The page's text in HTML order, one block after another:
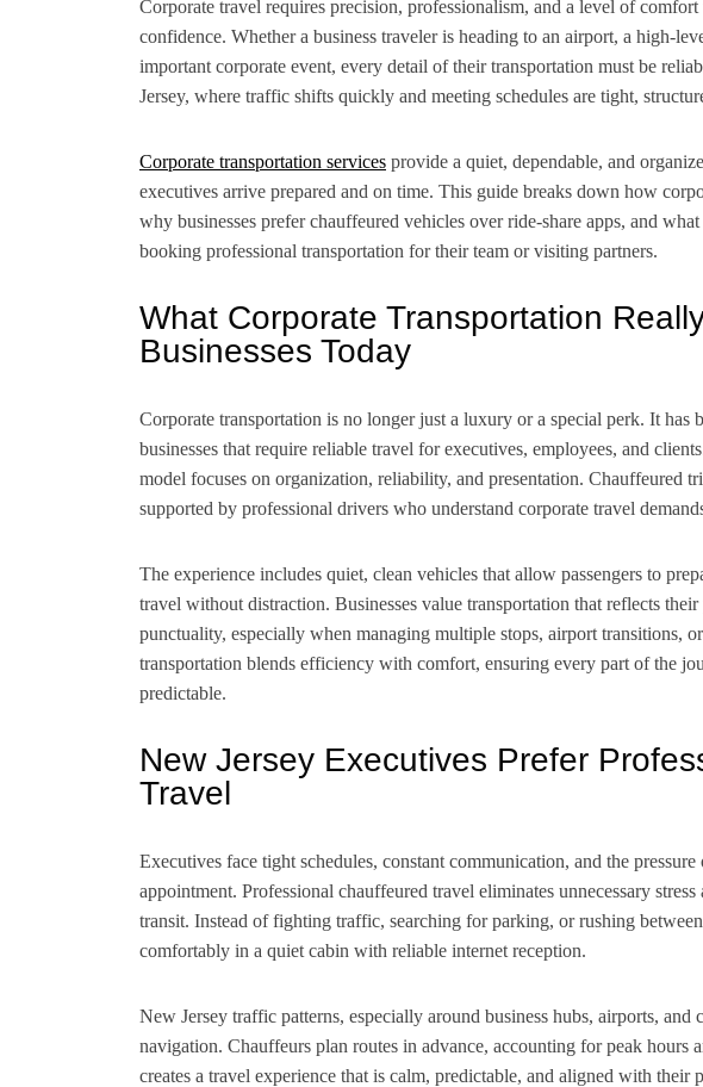
Corporate travel requires precision, professionalism, and a level of
confidence. Whether a business traveler is heading to an airport, a high-
important corporate event, every detail of their transportation must be
Jersey, where traffic shifts quickly and meeting schedules are tight,
Corporate transportation services provide a quiet, dependable, and
executives arrive prepared and on time. This guide breaks down how
why businesses prefer chauffeured vehicles over ride-share apps, and
booking professional transportation for their team or visiting partners.
What Corporate Transportation
Businesses Today
Corporate transportation is no longer just a luxury or a special perk. It has
businesses that require reliable travel for executives, employees, and
model focuses on organization, reliability, and presentation. Chauffeured
supported by professional drivers who understand corporate travel
The experience includes quiet, clean vehicles that allow passengers to
travel without distraction. Businesses value transportation that reflects
punctuality, especially when managing multiple stops, airport transitions,
transportation blends efficiency with comfort, ensuring every part of the
predictable.
New Jersey Executives Prefer
Travel
Executives face tight schedules, constant communication, and the
appointment. Professional chauffeured travel eliminates unnecessary
transit. Instead of fighting traffic, searching for parking, or rushing
comfortably in a quiet cabin with reliable internet reception.
New Jersey traffic patterns, especially around business hubs, airports, and
navigation. Chauffeurs plan routes in advance, accounting for peak hours
creates a travel experience that is calm, predictable, and aligned with their